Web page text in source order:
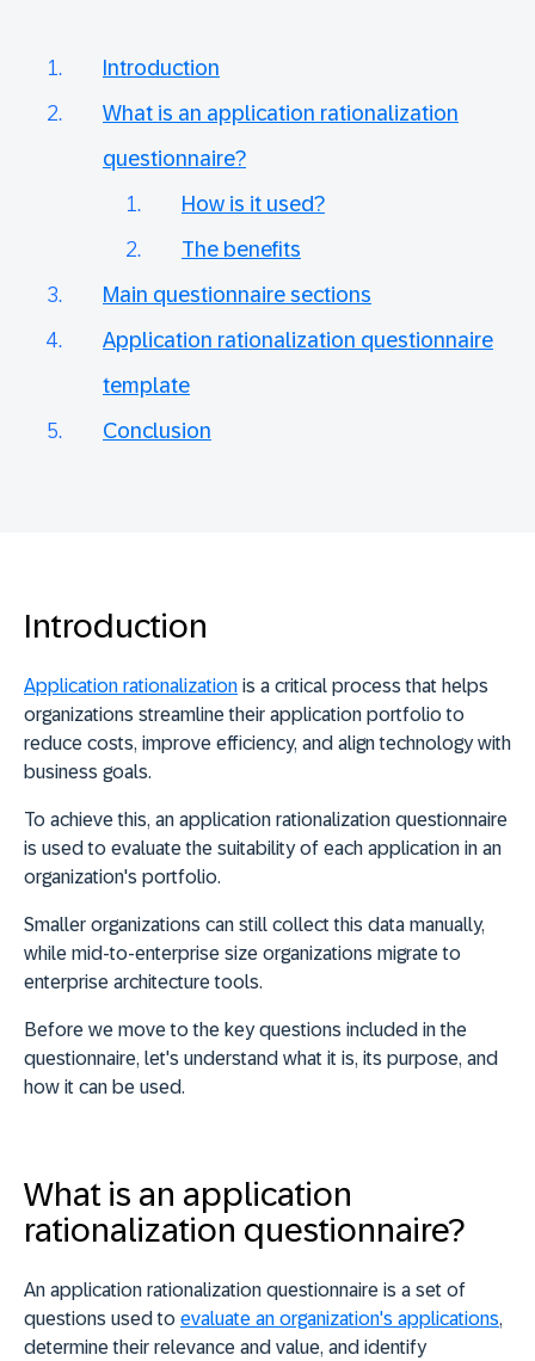
Introduction
What is an application rationalization
questionnaire?
How is it used?
The benefits
Main questionnaire sections
Application rationalization questionnaire
template
Conclusion
Introduction
Application rationalization is a critical process that helps
organizations streamline their application portfolio to
reduce costs, improve efficiency, and align technology with
business goals.
To achieve this, an application rationalization questionnaire
is used to evaluate the suitability of each application in an
organization's portfolio.
Smaller organizations can still collect this data manually,
while mid-to-enterprise size organizations migrate to
enterprise architecture tools.
Before we move to the key questions included in the
questionnaire, let's understand what it is, its purpose, and
how it can be used.
What is an application
rationalization questionnaire?
An application rationalization questionnaire is a set of
questions used to evaluate an organization's applications,
determine their relevance and value, and identify